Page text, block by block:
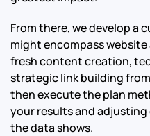
From there, we develop a
might encompass
fresh content creation,
strategic link building
then execute the plan
your results and
the data shows.